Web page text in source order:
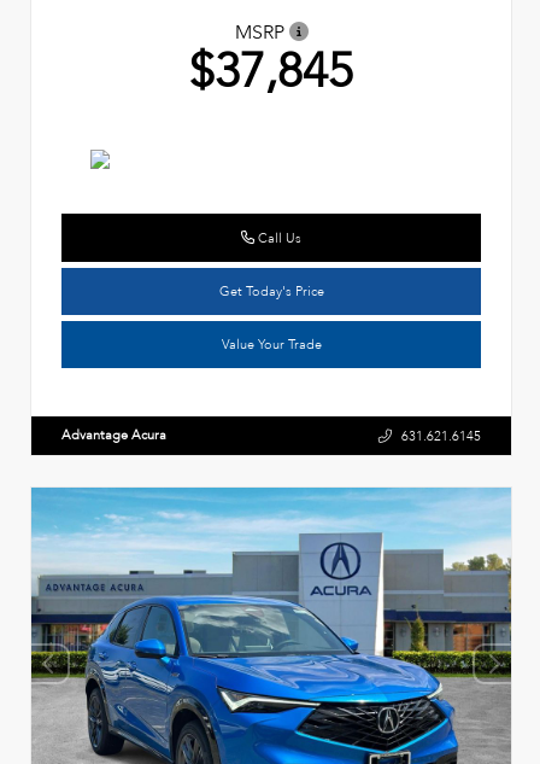
MSRP
$37,845
Call Us
Get Today's Price
Value Your Trade
Advantage Acura 631.621.6145